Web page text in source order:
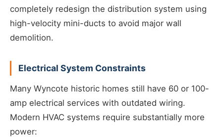
completely redesign the distribution system using
high-velocity mini-ducts to avoid major wall
demolition.
Electrical System Constraints
Many Wyncote historic homes still have 60 or 100-
amp electrical services with outdated wiring.
Modern HVAC systems require substantially more
power: